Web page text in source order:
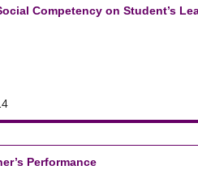
Competency on Student’s
Performance